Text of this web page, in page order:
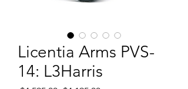
Licentia Arms PVS-
14: L3Harris